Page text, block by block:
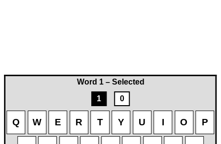
Word 1 – Selected
1
0
Q W E R T Y U I O P